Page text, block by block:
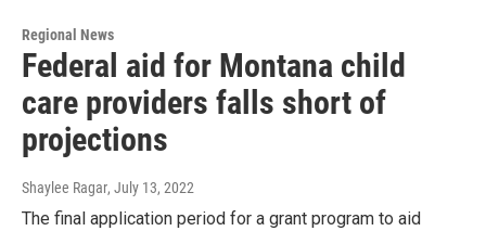
Regional News
Federal aid for Montana child
care providers falls short of
projections
Shaylee Ragar, July 13, 2022
The final application period for a grant program to aid